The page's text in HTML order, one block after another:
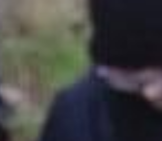
FILM THREAT